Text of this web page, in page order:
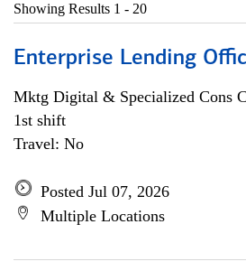
Showing Results 1 - 20
Enterprise Lending
Mktg Digital & Specialized Cons
1st shift
Travel: No
Posted Jul 07, 2026
Multiple Locations